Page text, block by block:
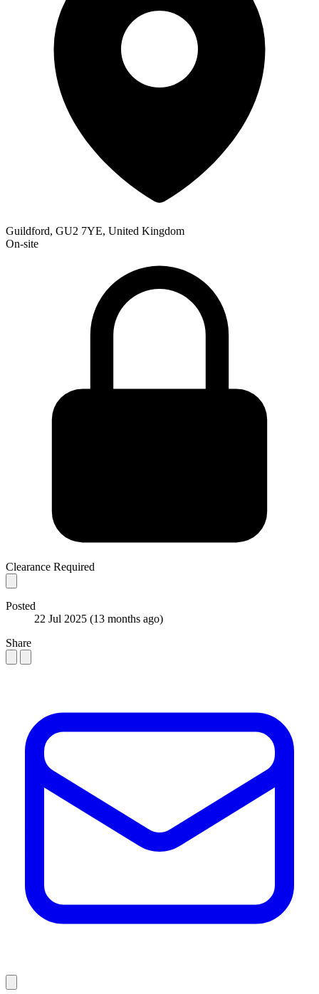
Guildford, GU2 7YE, United Kingdom
On-site
Clearance Required
Posted
22 Jul 2025 (13 months ago)
Share